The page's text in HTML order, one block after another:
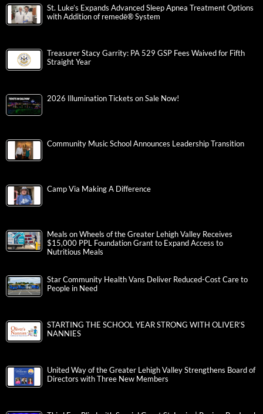
St. Luke’s Expands Advanced Sleep Apnea Treatment Options
with Addition of remedē® System
Treasurer Stacy Garrity: PA 529 GSP Fees Waived for Fifth
Straight Year
2026 Illumination Tickets on Sale Now!
Community Music School Announces Leadership Transition
Camp Via Making A Difference
Meals on Wheels of the Greater Lehigh Valley Receives
$15,000 PPL Foundation Grant to Expand Access to
Nutritious Meals
Star Community Health Vans Deliver Reduced-Cost Care to
People in Need
STARTING THE SCHOOL YEAR STRONG WITH OLIVER’S
NANNIES
United Way of the Greater Lehigh Valley Strengthens Board of
Directors with Three New Members